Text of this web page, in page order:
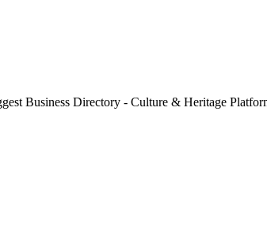
Business Directory - Culture & Heritage